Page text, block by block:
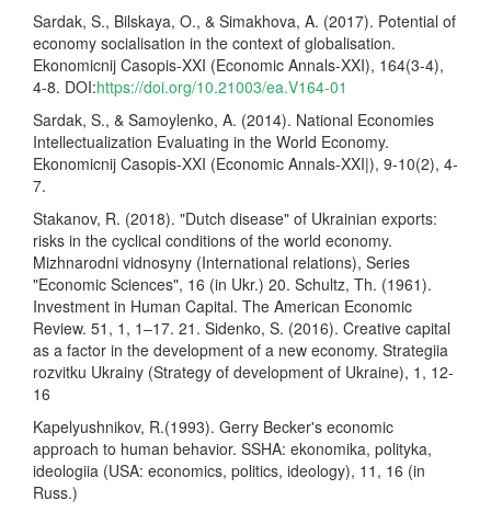
Sardak, S., Bilskaya, O., & Simakhova, A. (2017). Potential of
economy socialisation in the context of globalisation.
Ekonomicnij Casopis-XXI (Economic Annals-XXI), 164(3-4),
4-8. DOI:https://doi.org/10.21003/ea.V164-01
Sardak, S., & Samoylenko, A. (2014). National Economies
Intellectualization Evaluating in the World Economy.
Ekonomicnij Casopis-XXI (Economic Annals-XXI|), 9-10(2), 4-
7.
Stakanov, R. (2018). "Dutch disease" of Ukrainian exports:
risks in the cyclical conditions of the world economy.
Mizhnarodni vidnosyny (International relations), Series
"Economic Sciences", 16 (in Ukr.) 20. Schultz, Th. (1961).
Investment in Human Capital. The American Economic
Review. 51, 1, 1–17. 21. Sidenko, S. (2016). Creative capital
as a factor in the development of a new economy. Strategiia
rozvitku Ukrainy (Strategy of development of Ukraine), 1, 12-
16
Kapelyushnikov, R.(1993). Gerry Becker's economic
approach to human behavior. SSHA: ekonomika, polityka,
ideologiia (USA: economics, politics, ideology), 11, 16 (in
Russ.)